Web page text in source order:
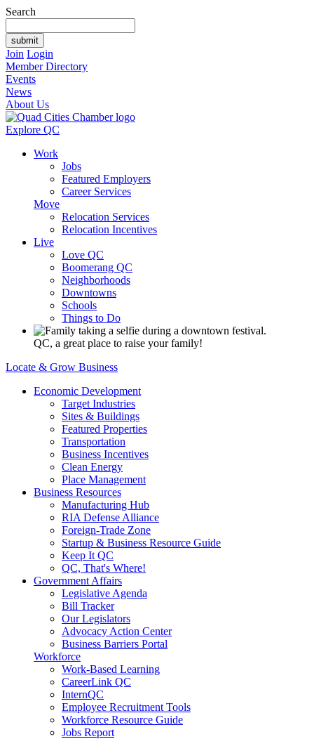
Search
Join Login
Member Directory
Events
News
About Us
Explore QC
Work
Jobs
Featured Employers
Career Services
Move
Relocation Services
Relocation Incentives
Live
Love QC
Boomerang QC
Neighborhoods
Downtowns
Schools
Things to Do
QC, a great place to raise your family!
Locate & Grow Business
Economic Development
Target Industries
Sites & Buildings
Featured Properties
Transportation
Business Incentives
Clean Energy
Place Management
Business Resources
Manufacturing Hub
RIA Defense Alliance
Foreign-Trade Zone
Startup & Business Resource Guide
Keep It QC
QC, That's Where!
Government Affairs
Legislative Agenda
Bill Tracker
Our Legislators
Advocacy Action Center
Business Barriers Portal
Workforce
Work-Based Learning
CareerLink QC
InternQC
Employee Recruitment Tools
Workforce Resource Guide
Jobs Report